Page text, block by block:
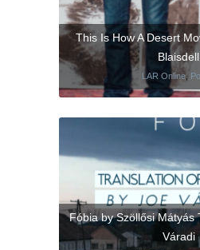
This Is How A Desert
Blaisdell
LAR Online,
Fóbia by Szöllősi Mátyás
Váradi